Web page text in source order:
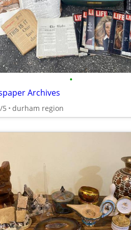
•
Archives
5 durham region